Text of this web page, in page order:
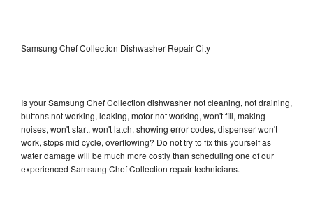
Samsung Chef Collection Dishwasher Repair City
Is your Samsung Chef Collection dishwasher not cleaning, not draining,
buttons not working, leaking, motor not working, won't fill, making
noises, won't start, won't latch, showing error codes, dispenser won't
work, stops mid cycle, overflowing? Do not try to fix this yourself as
water damage will be much more costly than scheduling one of our
experienced Samsung Chef Collection repair technicians.